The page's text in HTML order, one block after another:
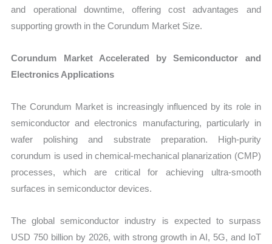
and operational downtime, offering cost advantages and
supporting growth in the Corundum Market Size.
Corundum Market Accelerated by Semiconductor and
Electronics Applications
The Corundum Market is increasingly influenced by its role in
semiconductor and electronics manufacturing, particularly in
wafer polishing and substrate preparation. High-purity
corundum is used in chemical-mechanical planarization (CMP)
processes, which are critical for achieving ultra-smooth
surfaces in semiconductor devices.
The global semiconductor industry is expected to surpass
USD 750 billion by 2026, with strong growth in AI, 5G, and IoT